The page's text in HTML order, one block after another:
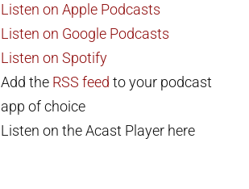
Listen on Apple Podcasts
Listen on Google Podcasts
Listen on Spotify
Add the RSS feed to your podcast
app of choice
Listen on the Acast Player here